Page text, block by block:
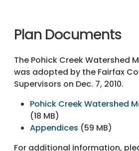
Plan Documents
The Pohick Creek Watershed
was adopted by the Fairfax
Supervisors on Dec. 7, 2010.
Pohick Creek Watershed
(18 MB)
Appendices (59 MB)
For additional information,